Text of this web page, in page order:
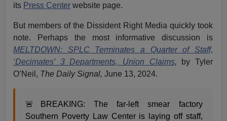
its Press Center website page.
But members of the Dissident Right Media quickly took
note. Perhaps the most informative discussion is
MELTDOWN: SPLC Terminates a Quarter of Staff,
‘Decimates’ 3 Departments, Union Claims, by Tyler
O’Neil, The Daily Signal,June 13, 2024.
🚨BREAKING: The far-left smear factory
Southern Poverty Law Center is laying off staff,